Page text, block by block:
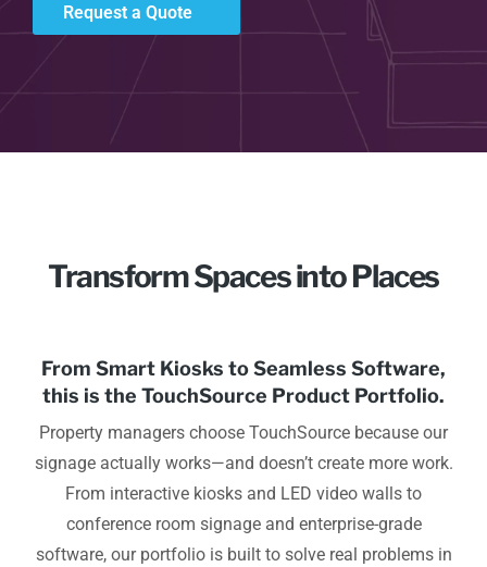
Request a Quote
Transform Spaces into Places
From Smart Kiosks to Seamless Software,
this is the TouchSource Product Portfolio.
Property managers choose TouchSource because our
signage actually works—and doesn’t create more work.
From interactive kiosks and LED video walls to
conference room signage and enterprise-grade
software, our portfolio is built to solve real problems in